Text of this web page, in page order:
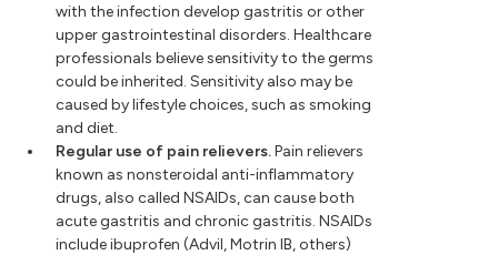
with the infection develop gastritis or other
upper gastrointestinal disorders. Healthcare
professionals believe sensitivity to the germs
could be inherited. Sensitivity also may be
caused by lifestyle choices, such as smoking
and diet.
Regular use of pain relievers.Pain relievers
known as nonsteroidal anti-inflammatory
drugs, also called NSAIDs, can cause both
acute gastritis and chronic gastritis. NSAIDs
include ibuprofen (Advil, Motrin IB, others)